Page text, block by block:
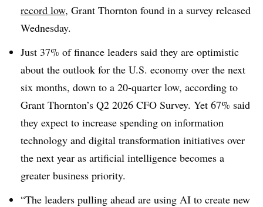
record low, Grant Thornton found in a survey released
Wednesday.
Just 37% of finance leaders said they are optimistic
about the outlook for the U.S. economy over the next
six months, down to a 20-quarter low, according to
Grant Thornton’s Q2 2026 CFO Survey. Yet 67% said
they expect to increase spending on information
technology and digital transformation initiatives over
the next year as artificial intelligence becomes a
greater business priority.
“The leaders pulling ahead are using AI to create new